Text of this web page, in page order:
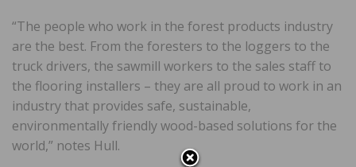
“The people who work in the forest products industry
are the best. From the foresters to the loggers to the
truck drivers, the sawmill workers to the sales staff to
the flooring installers – they are all proud to work in an
industry that provides safe, sustainable,
environmentally friendly wood-based solutions for the
world,” notes Hull.